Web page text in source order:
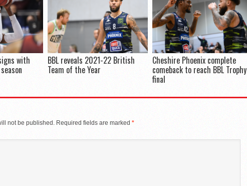
with BBL reveals 2021-22 British
Team of the Year
Cheshire Phoenix complete
comeback to reach BBL Trophy
final
not be published. Required fields are marked *